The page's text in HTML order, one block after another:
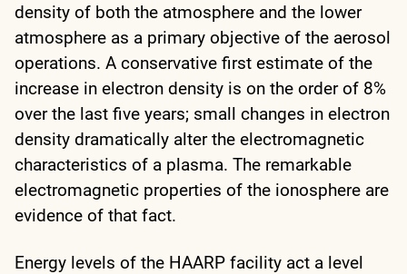
density of both the atmosphere and the lower
atmosphere as a primary objective of the aerosol
operations. A conservative first estimate of the
increase in electron density is on the order of 8%
over the last five years; small changes in electron
density dramatically alter the electromagnetic
characteristics of a plasma. The remarkable
electromagnetic properties of the ionosphere are
evidence of that fact.
Energy levels of the HAARP facility act a level